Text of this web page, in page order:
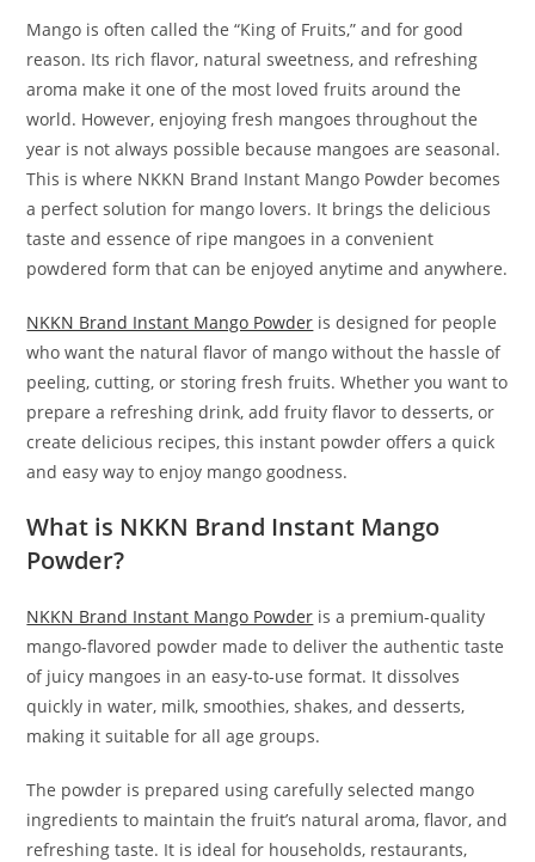
Mango is often called the “King of Fruits,” and for good
reason. Its rich flavor, natural sweetness, and refreshing
aroma make it one of the most loved fruits around the
world. However, enjoying fresh mangoes throughout the
year is not always possible because mangoes are seasonal.
This is where NKKN Brand Instant Mango Powder becomes
a perfect solution for mango lovers. It brings the delicious
taste and essence of ripe mangoes in a convenient
powdered form that can be enjoyed anytime and anywhere.
NKKN Brand Instant Mango Powder is designed for people
who want the natural flavor of mango without the hassle of
peeling, cutting, or storing fresh fruits. Whether you want to
prepare a refreshing drink, add fruity flavor to desserts, or
create delicious recipes, this instant powder offers a quick
and easy way to enjoy mango goodness.
What is NKKN Brand Instant Mango
Powder?
NKKN Brand Instant Mango Powder is a premium-quality
mango-flavored powder made to deliver the authentic taste
of juicy mangoes in an easy-to-use format. It dissolves
quickly in water, milk, smoothies, shakes, and desserts,
making it suitable for all age groups.
The powder is prepared using carefully selected mango
ingredients to maintain the fruit’s natural aroma, flavor, and
refreshing taste. It is ideal for households, restaurants,